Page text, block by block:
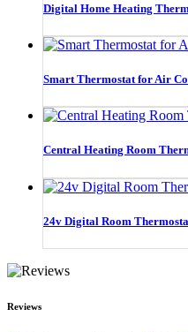
Digital Home Heating
Smart Thermostat for Air
Central Heating Room
24v Digital Room
Reviews